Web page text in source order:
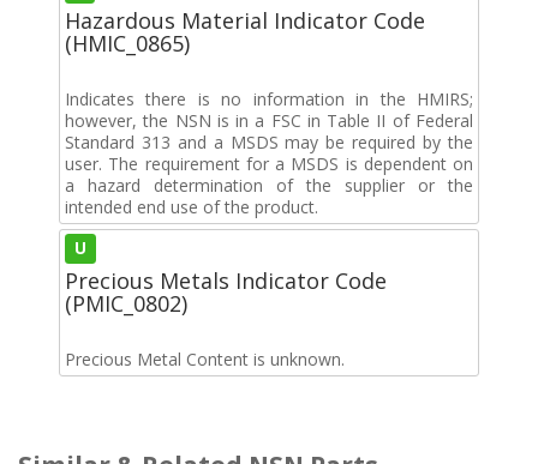
Hazardous Material Indicator Code
(HMIC_0865)
Indicates there is no information in the HMIRS;
however, the NSN is in a FSC in Table II of Federal
Standard 313 and a MSDS may be required by the
user. The requirement for a MSDS is dependent on
a hazard determination of the supplier or the
intended end use of the product.
U
Precious Metals Indicator Code
(PMIC_0802)
Precious Metal Content is unknown.